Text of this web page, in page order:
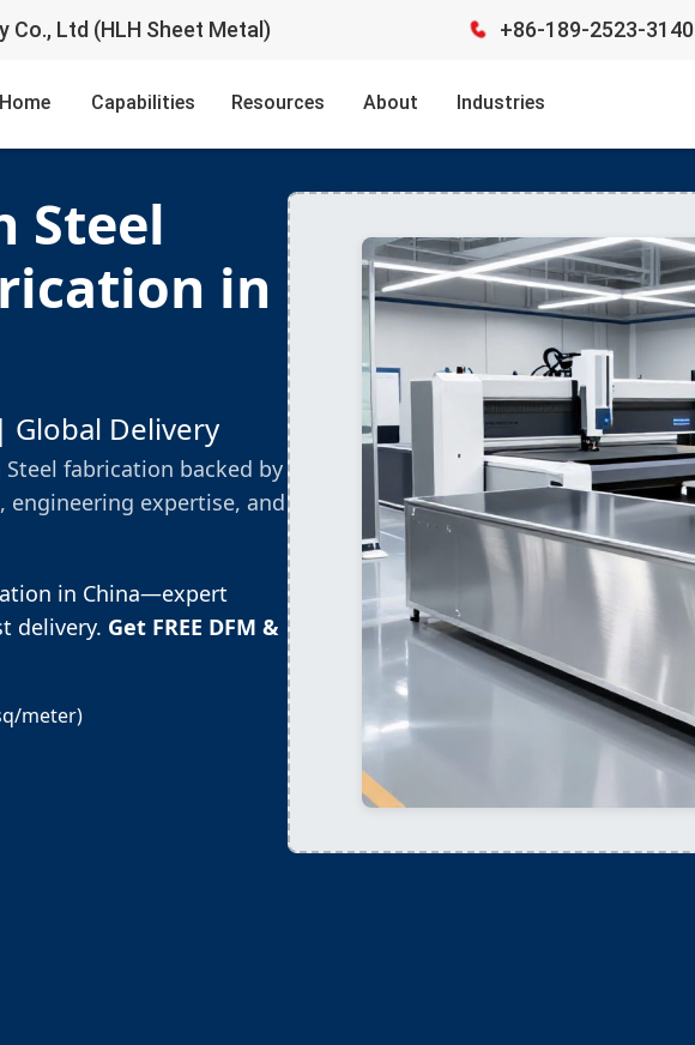
Co., Ltd (HLH Sheet Metal) +86-189-2523-3140
Home Capabilities Resources About Industries
Steel
in
Delivery
fabrication backed by
expertise, and
in China—expert
delivery. Get FREE DFM &
meter)